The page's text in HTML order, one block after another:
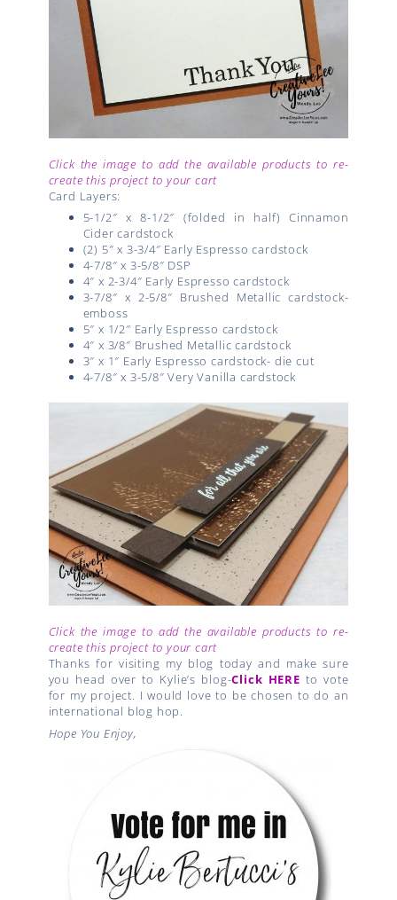
Click the image to add the available products to re-
create this project to your cart
Card Layers:
5-1/2″ x 8-1/2″ (folded in half) Cinnamon
Cider cardstock
(2) 5″ x 3-3/4″ Early Espresso cardstock
4-7/8″ x 3-5/8″ DSP
4″ x 2-3/4″ Early Espresso cardstock
3-7/8″ x 2-5/8″ Brushed Metallic cardstock-
emboss
5″ x 1/2″ Early Espresso cardstock
4″ x 3/8″ Brushed Metallic cardstock
3″ x 1″ Early Espresso cardstock- die cut
4-7/8″ x 3-5/8″ Very Vanilla cardstock
Click the image to add the available products to re-
create this project to your cart
Thanks for visiting my blog today and make sure
you head over to Kylie’s blog-Click HEREto vote
for my project. I would love to be chosen to do an
international blog hop.
Hope You Enjoy,